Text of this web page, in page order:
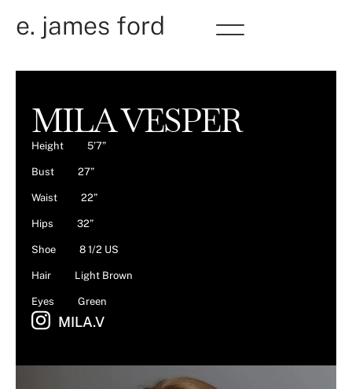
e. james ford
MILA VESPER
Height 5’7”
Bust 27”
Waist 22”
Hips 32”
Shoe 8 1/2 US
Hair Light Brown
Eyes Green
MILA.V